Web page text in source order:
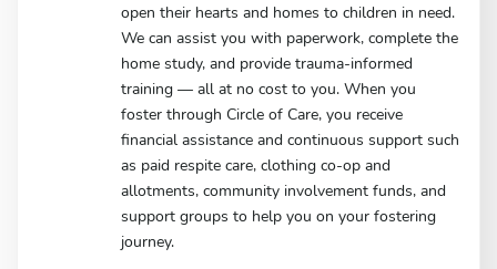
open their hearts and homes to children in need.
We can assist you with paperwork, complete the
home study, and provide trauma-informed
training — all at no cost to you. When you
foster through Circle of Care, you receive
financial assistance and continuous support such
as paid respite care, clothing co-op and
allotments, community involvement funds, and
support groups to help you on your fostering
journey.